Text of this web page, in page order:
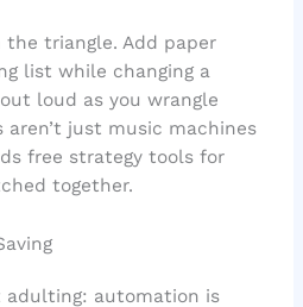
triangle. Add paper
list while changing a
loud as you wrangle
aren’t just music machines
free strategy tools for
together.
adulting: automation is